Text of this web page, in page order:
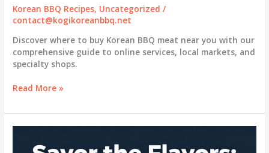
Korean BBQ Recipes, Uncategorized /
contact@kogikoreanbbq.net
Discover where to buy Korean BBQ meat near you with our
comprehensive guide to online services, local markets, and
specialty shops.
Savoring
BBQ:
Essential
Read More »